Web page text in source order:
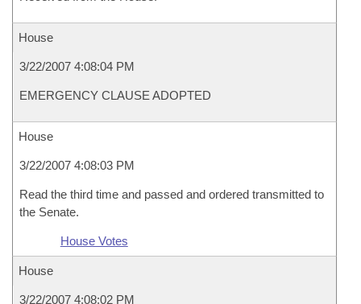
House
3/22/2007 4:08:04 PM
EMERGENCY CLAUSE ADOPTED
House
3/22/2007 4:08:03 PM
Read the third time and passed and ordered transmitted to
the Senate.
House Votes
House
3/22/2007 4:08:02 PM